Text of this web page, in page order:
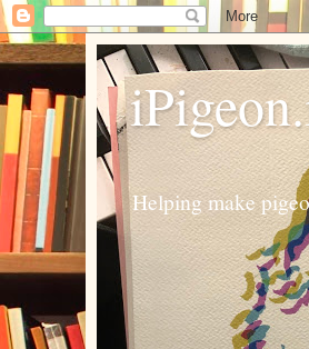
Helping make